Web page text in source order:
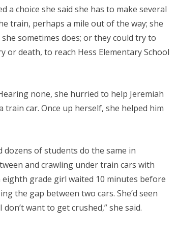
a choice she said she has to make several
train, perhaps a mile out of the way; she
sometimes does; or they could try to
death, to reach Hess Elementary School
none, she hurried to help Jeremiah
car. Once up herself, she helped him
dozens of students do the same in
and crawling under train cars with
eighth grade girl waited 10 minutes before
the gap between two cars. She’d seen
want to get crushed,” she said.